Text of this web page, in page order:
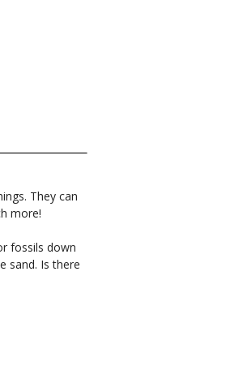
They can
more!
fossils down
sand. Is there